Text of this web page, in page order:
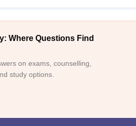
Where Questions Find
on exams, counselling,
study options.